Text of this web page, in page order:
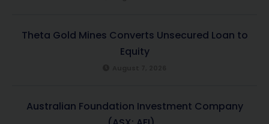
Theta Gold Mines Converts Unsecured Loan to
Equity
Australian Foundation Investment Company